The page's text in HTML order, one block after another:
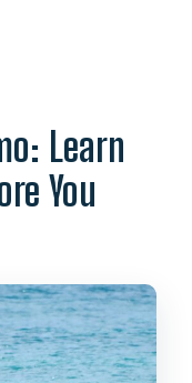
Learn
You